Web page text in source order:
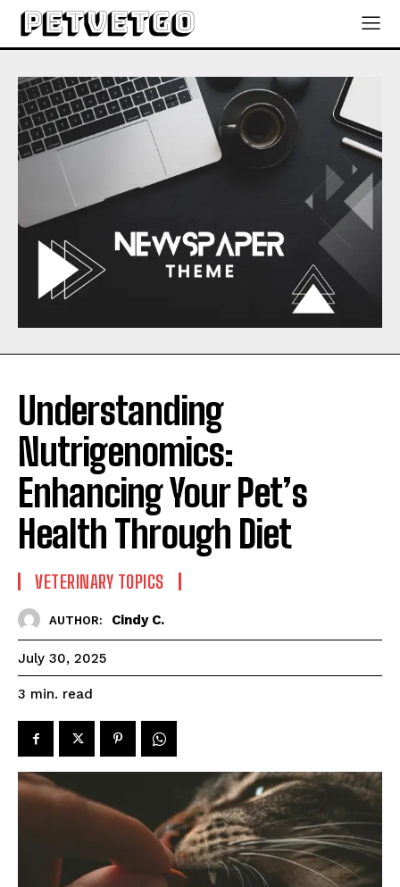
Understanding
Nutrigenomics:
Enhancing Your Pet’s
Health Through Diet
VETERINARY TOPICS
AUTHOR: Cindy C.
July 30, 2025
3 min. read